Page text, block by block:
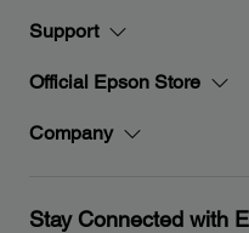
Support
Official Epson Store
Company
Stay Connected with